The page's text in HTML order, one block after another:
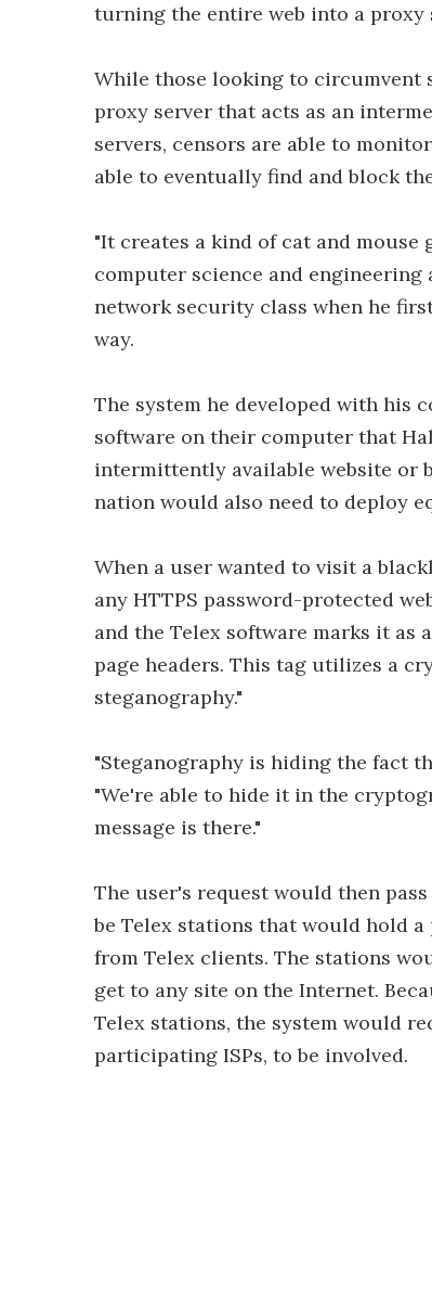
turning the entire web into a proxy
While those looking to circumvent
proxy server that acts as an
servers, censors are able to
able to eventually find and block
"It creates a kind of cat and mouse
computer science and
network security class when he
way.
The system he developed with his
software on their computer that
intermittently available website or
nation would also need to deploy
When a user wanted to visit a
any HTTPS password-protected
and the Telex software marks it as
page headers. This tag utilizes a
steganography."
"Steganography is hiding the fact
"We're able to hide it in the
message is there."
The user's request would then
be Telex stations that would hold
from Telex clients. The stations
get to any site on the Internet.
Telex stations, the system would
participating ISPs, to be involved.